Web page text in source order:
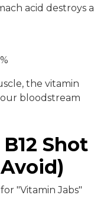
acid destroys a
the vitamin
bloodstream
Shot
"Vitamin Jabs"